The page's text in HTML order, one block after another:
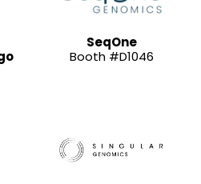
SeqOne
Booth #D1046